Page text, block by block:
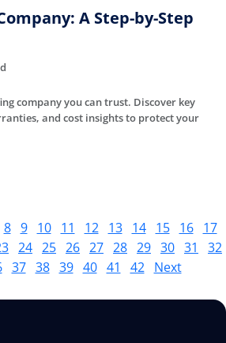
A Step-by-Step
company you can trust. Discover key
and cost insights to protect your
8 9 10 11 12 13 14 15 16
17
24 25 26 27 28 29 30 31
32
37 38 39 40 41 42 Next